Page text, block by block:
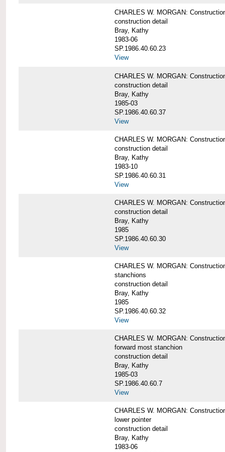
CHARLES W. MORGAN:
construction detail
Bray, Kathy
1983-06
SP.1986.40.60.23
View
CHARLES W. MORGAN:
construction detail
Bray, Kathy
1985-03
SP.1986.40.60.37
View
CHARLES W. MORGAN:
construction detail
Bray, Kathy
1983-10
SP.1986.40.60.31
View
CHARLES W. MORGAN:
construction detail
Bray, Kathy
1985
SP.1986.40.60.30
View
CHARLES W. MORGAN:
stanchions
construction detail
Bray, Kathy
1985
SP.1986.40.60.32
View
CHARLES W. MORGAN:
forward most stanchion
construction detail
Bray, Kathy
1985-03
SP.1986.40.60.7
View
CHARLES W. MORGAN:
lower pointer
construction detail
Bray, Kathy
1983-06